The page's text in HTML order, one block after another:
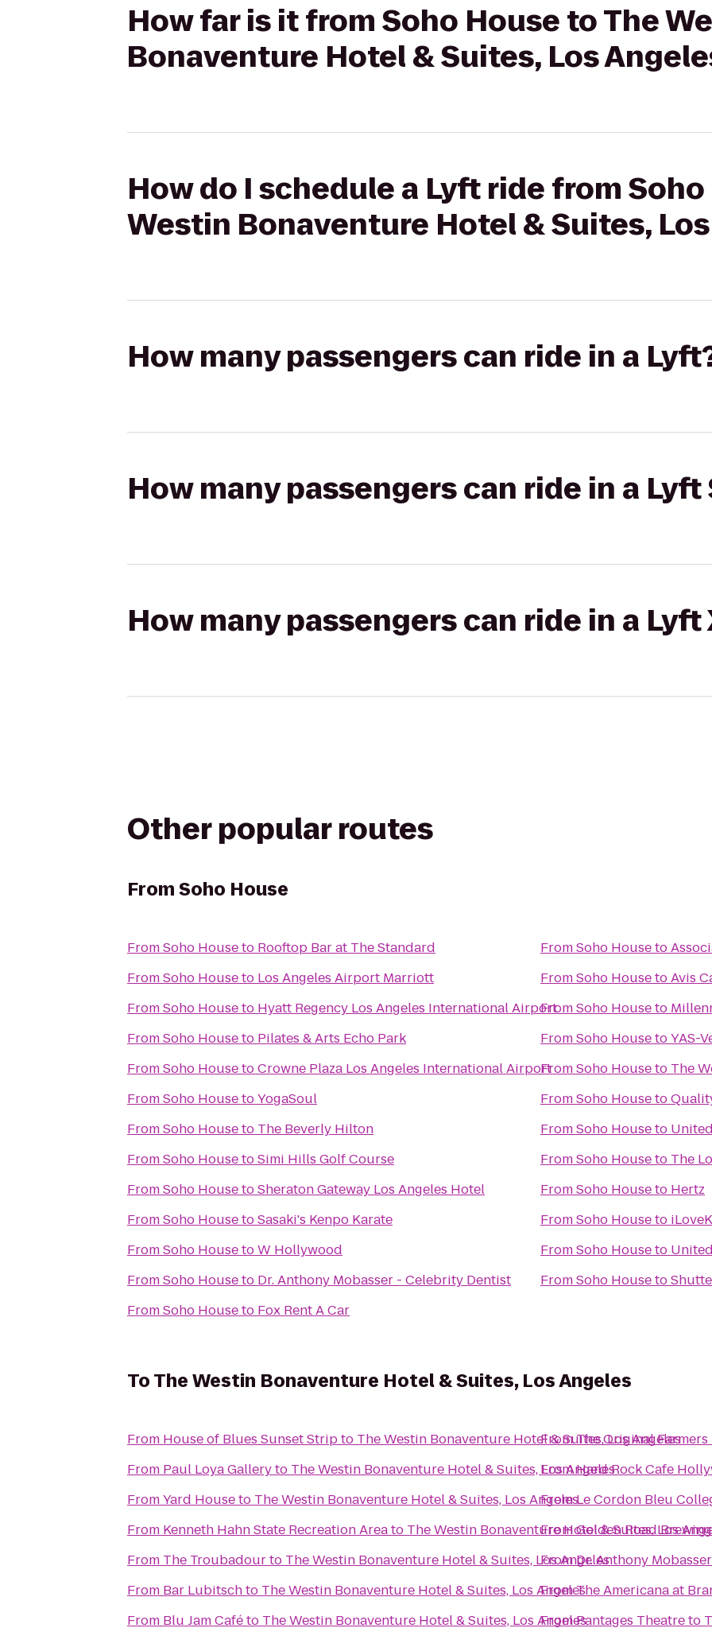
How far is it from Soho House to The
Bonaventure Hotel & Suites, Los
How do I schedule a Lyft ride from
Westin Bonaventure Hotel & Suites,
How many passengers can ride in a
How many passengers can ride in a Lyft
How many passengers can ride in a Lyft
Other popular routes
FromSoho House
FromSoho Houseto Rooftop Bar at The Standard
FromSoho Houseto Los Angeles Airport Marriott
FromSoho Houseto Hyatt Regency Los Angeles International Airport
FromSoho Houseto Pilates & Arts Echo Park
FromSoho HousetoCrowne Plaza Los Angeles International Airport
FromSoho HousetoYogaSoul
FromSoho Houseto The Beverly Hilton
FromSoho HousetoSimi Hills Golf Course
FromSoho HousetoSheraton Gateway Los Angeles Hotel
FromSoho HousetoSasaki's Kenpo Karate
FromSoho HousetoW Hollywood
FromSoho Houseto Dr. Anthony Mobasser - Celebrity Dentist
FromSoho Houseto Fox Rent A Car
FromSoho Houseto
FromSoho HousetoAvis
FromSoho Houseto
FromSoho HousetoYAS-
FromSoho Houseto The
FromSoho Houseto
FromSoho Houseto
FromSoho Houseto The
FromSoho Houseto Hertz
FromSoho Houseto
FromSoho Houseto
FromSoho Houseto
ToThe Westin Bonaventure Hotel & Suites, Los Angeles
From House of Blues Sunset Stripto The Westin Bonaventure Hotel & Suites, Los Angeles
From Paul Loya Galleryto The Westin Bonaventure Hotel & Suites, Los Angeles
FromYard Houseto The Westin Bonaventure Hotel & Suites, Los Angeles
From Kenneth Hahn State Recreation Areato The Westin Bonaventure Hotel & Suites, Los
From The Troubadourto The Westin Bonaventure Hotel & Suites, Los Angeles
From Bar Lubitschto The Westin Bonaventure Hotel & Suites, Los Angeles
From Blu Jam Caféto The Westin Bonaventure Hotel & Suites, Los Angeles
FromThe Original Farmers
FromHard Rock Cafe
FromLe Cordon Bleu
FromGolden Road Brewing
FromDr. Anthony
FromThe Americana at
FromPantages Theatreto